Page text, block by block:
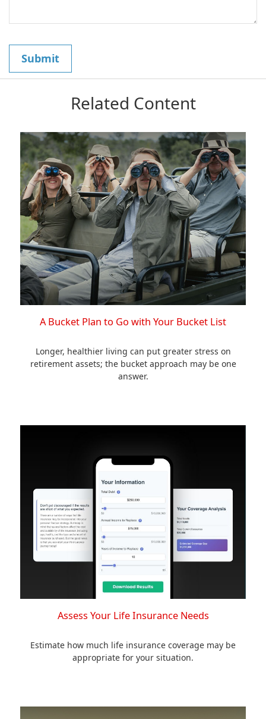
Related Content
A Bucket Plan to Go with Your Bucket List
Longer, healthier living can put greater stress on
retirement assets; the bucket approach may be one
answer.
Assess Your Life Insurance Needs
Estimate how much life insurance coverage may be
appropriate for your situation.